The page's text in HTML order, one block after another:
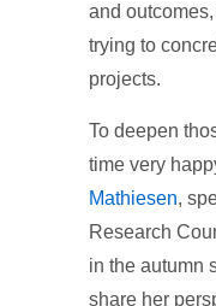
and
trying to
projects.
To deepen
time very
Mathiesen,
Research
in the autumn
share her